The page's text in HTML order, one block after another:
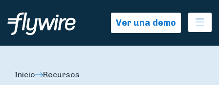
Ver una demo
Inicio Recursos